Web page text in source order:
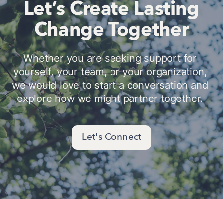
Let’s Create Lasting
Change Together
Whether you are seeking support for
yourself, your team, or your organization,
we would love to start a conversation and
explore how we might partner together.
Let's Connect